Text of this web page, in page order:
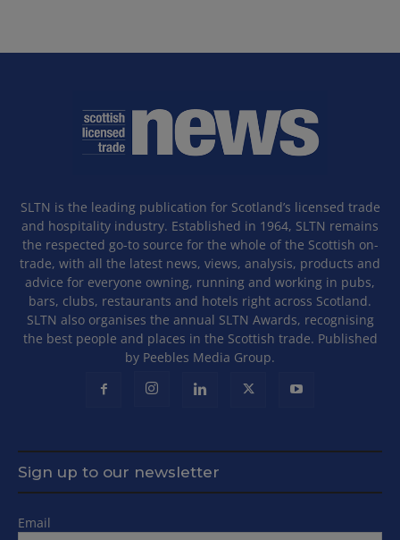
SLTN is the leading publication for Scotland’s licensed trade
and hospitality industry. Established in 1964, SLTN remains
the respected go-to source for the whole of the Scottish on-
trade, with all the latest news, views, analysis, products and
advice for everyone owning, running and working in pubs,
bars, clubs, restaurants and hotels right across Scotland.
SLTN also organises the annual SLTN Awards, recognising
the best people and places in the Scottish trade. Published
by Peebles Media Group.
Sign up to our newsletter
Email